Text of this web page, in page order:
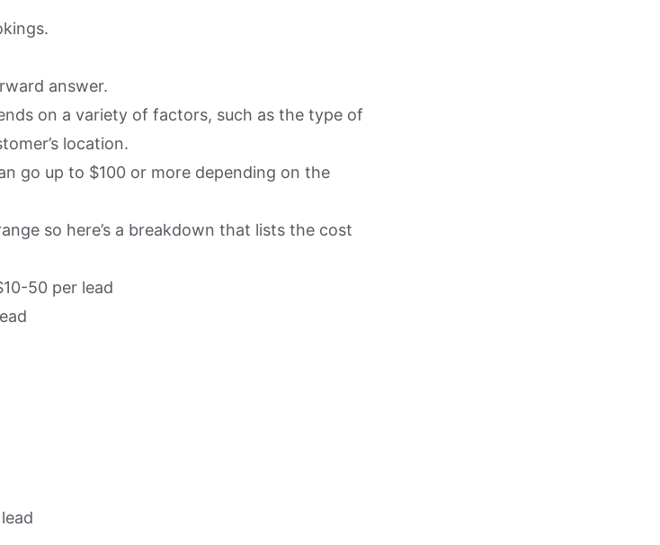
answer.
on a variety of factors, such as the type of
location.
go up to $100 or more depending on the
so here’s a breakdown that lists the cost
50 per lead